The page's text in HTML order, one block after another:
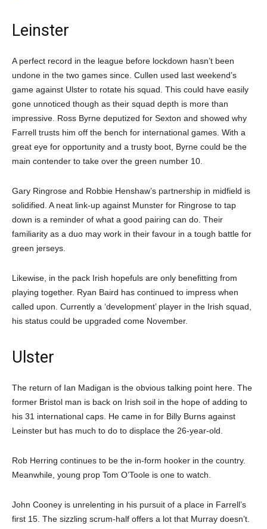
Leinster
A perfect record in the league before lockdown hasn’t been
undone in the two games since. Cullen used last weekend’s
game against Ulster to rotate his squad. This could have easily
gone unnoticed though as their squad depth is more than
impressive. Ross Byrne deputized for Sexton and showed why
Farrell trusts him off the bench for international games. With a
great eye for opportunity and a trusty boot, Byrne could be the
main contender to take over the green number 10.
Gary Ringrose and Robbie Henshaw’s partnership in midfield is
solidified. A neat link-up against Munster for Ringrose to tap
down is a reminder of what a good pairing can do. Their
familiarity as a duo may work in their favour in a tough battle for
green jerseys.
Likewise, in the pack Irish hopefuls are only benefitting from
playing together. Ryan Baird has continued to impress when
called upon. Currently a ‘development’ player in the Irish squad,
his status could be upgraded come November.
Ulster
The return of Ian Madigan is the obvious talking point here. The
former Bristol man is back on Irish soil in the hope of adding to
his 31 international caps. He came in for Billy Burns against
Leinster but has much to do to displace the 26-year-old.
Rob Herring continues to be the in-form hooker in the country.
Meanwhile, young prop Tom O’Toole is one to watch.
John Cooney is unrelenting in his pursuit of a place in Farrell’s
first 15. The sizzling scrum-half offers a lot that Murray doesn’t.